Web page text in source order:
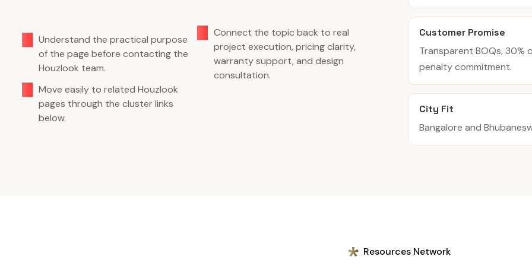
Understand the practical purpose
of the page before contacting the
Houzlook team.
Connect the topic back to real
project execution, pricing clarity,
warranty support, and design
consultation.
Move easily to related Houzlook
pages through the cluster links
below.
Customer Promise
Transparent BOQs, 30%
penalty commitment.
City Fit
Bangalore and
Resources Network